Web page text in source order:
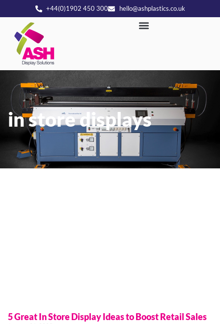
+44(0)1902 450 300 hello@ashplastics.co.uk
in store displays
5 Great In Store Display Ideas to Boost Retail Sales